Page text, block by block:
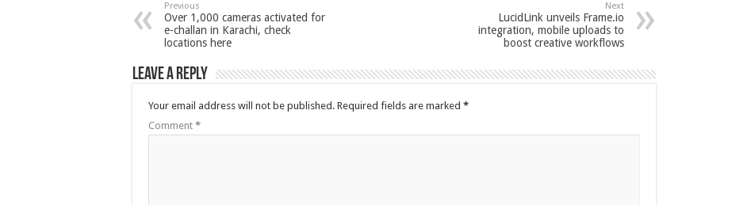
Previous
Over 1,000 cameras activated for
e-challan in Karachi, check
locations here
Next
LucidLink unveils Frame.io
integration, mobile uploads to
boost creative workflows
Leave a Reply
Your email address will not be published. Required fields are marked *
Comment *